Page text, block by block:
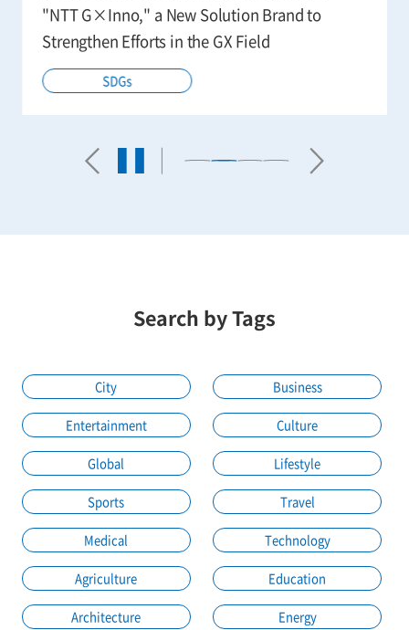
"NTT G×Inno," a New Solution Brand to
Strengthen Efforts in the GX Field
SDGs
Search by Tags
City Business
Entertainment Culture
Global Lifestyle
Sports Travel
Medical Technology
Agriculture Education
Architecture Energy